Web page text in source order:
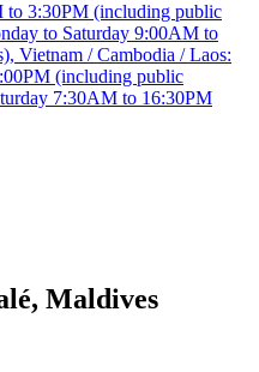
to 3:30PM (including public
to Saturday 9:00AM to
Vietnam / Cambodia / Laos:
(including public
7:30AM to 16:30PM
Maldives